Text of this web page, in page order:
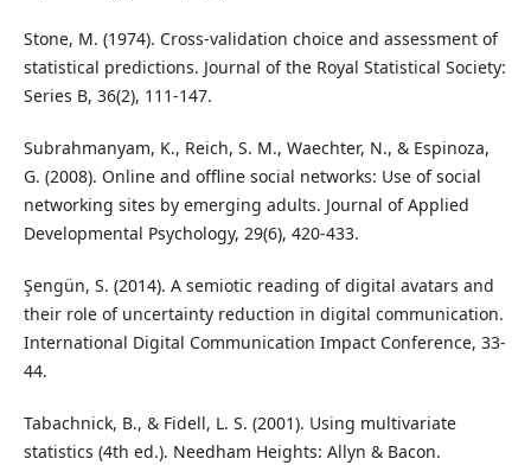
Stone, M. (1974). Cross-validation choice and assessment of
statistical predictions. Journal of the Royal Statistical Society:
Series B, 36(2), 111-147.
Subrahmanyam, K., Reich, S. M., Waechter, N., & Espinoza,
G. (2008). Online and offline social networks: Use of social
networking sites by emerging adults. Journal of Applied
Developmental Psychology, 29(6), 420-433.
Şengün, S. (2014). A semiotic reading of digital avatars and
their role of uncertainty reduction in digital communication.
International Digital Communication Impact Conference, 33-
44.
Tabachnick, B., & Fidell, L. S. (2001). Using multivariate
statistics (4th ed.). Needham Heights: Allyn & Bacon.